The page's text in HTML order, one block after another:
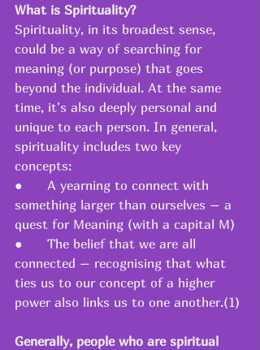
What is Spirituality?
Spirituality, in its broadest sense,
could be a way of searching for
meaning (or purpose) that goes
beyond the individual. At the same
time, it's also deeply personal and
unique to each person. In general,
spirituality includes two key
concepts:
●   	A yearning to connect with
something larger than ourselves – a
quest for Meaning (with a capital M)
●   	The belief that we are all
connected – recognising that what
ties us to our concept of a higher
power also links us to one another.(1)
Generally, people who are spiritual